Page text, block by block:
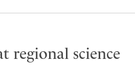
regional science